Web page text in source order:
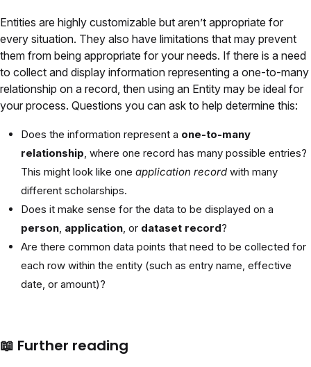
Entities are highly customizable but aren’t appropriate for
every situation. They also have limitations that may prevent
them from being appropriate for your needs. If there is a need
to collect and display information representing a one-to-many
relationship on a record, then using an Entity may be ideal for
your process. Questions you can ask to help determine this:
Does the information represent a one-to-many
relationship , where one record has many possible entries?
This might look like one application record with many
different scholarships.
Does it make sense for the data to be displayed on a
person application , or dataset record?
Are there common data points that need to be collected for
each row within the entity (such as entry name, effective
date, or amount)?
📖 Further reading